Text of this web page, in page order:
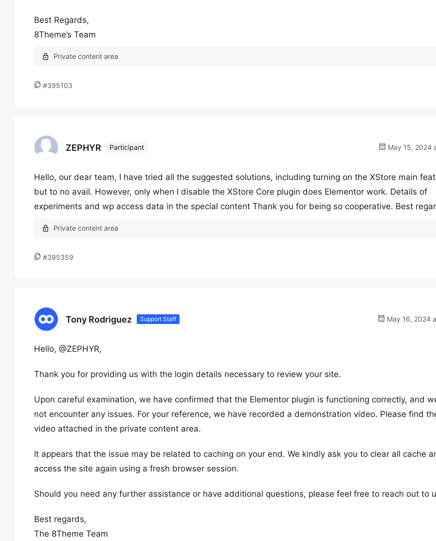
Best Regards,
8Theme’s Team
#395103
ZEPHYR Participant May 15, 2024
Hello, our dear team, I have tried all the suggested solutions, including turning on the XStore main
but to no avail. However, only when I disable the XStore Core plugin does Elementor work. Details of
experiments and wp access data in the special content Thank you for being so cooperative. Best
#395359
Tony Rodriguez Support Staff May 16, 2024
Hello, @ZEPHYR,
Thank you for providing us with the login details necessary to review your site.
Upon careful examination, we have confirmed that the Elementor plugin is functioning correctly, and
not encounter any issues. For your reference, we have recorded a demonstration video. Please find
video attached in the private content area.
It appears that the issue may be related to caching on your end. We kindly ask you to clear all cache
access the site again using a fresh browser session.
Should you need any further assistance or have additional questions, please feel free to reach out to
Best regards,
The 8Theme Team